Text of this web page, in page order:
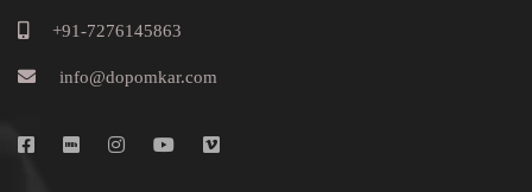
+91-7276145863
info@dopomkar.com